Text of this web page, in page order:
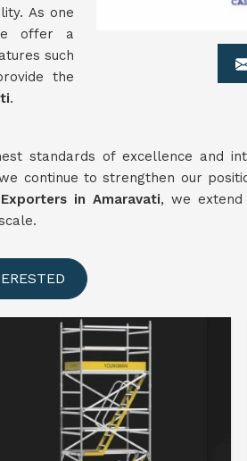
As one
offer a
such
the
.
standards of excellence and
continue to strengthen our
in Amaravati, we extend